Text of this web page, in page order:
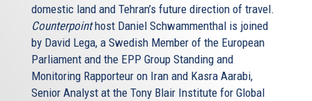
domestic land and Tehran’s future direction of travel.
Counterpointhost Daniel Schwammenthal is joined
by David Lega, a Swedish Member of the European
Parliament and the EPP Group Standing and
Monitoring Rapporteur on Iran and Kasra Aarabi,
Senior Analyst at the Tony Blair Institute for Global